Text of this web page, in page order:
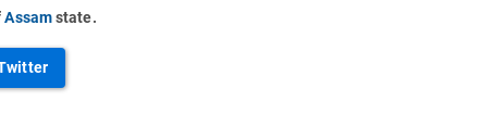
Assamstate.